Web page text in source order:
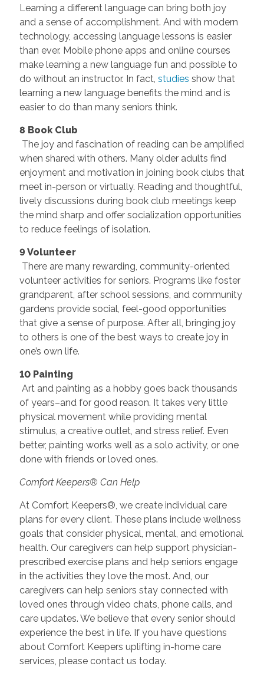
Learning a different language can bring both joy
and a sense of accomplishment. And with modern
technology, accessing language lessons is easier
than ever. Mobile phone apps and online courses
make learning a new language fun and possible to
do without an instructor. In fact, studies show that
learning a new language benefits the mind and is
easier to do than many seniors think.
8 Book Club
The joy and fascination of reading can be amplified
when shared with others. Many older adults find
enjoyment and motivation in joining book clubs that
meet in-person or virtually. Reading and thoughtful,
lively discussions during book club meetings keep
the mind sharp and offer socialization opportunities
to reduce feelings of isolation.
9 Volunteer
There are many rewarding, community-oriented
volunteer activities for seniors. Programs like foster
grandparent, after school sessions, and community
gardens provide social, feel-good opportunities
that give a sense of purpose. After all, bringing joy
to others is one of the best ways to create joy in
one’s own life.
10 Painting
Art and painting as a hobby goes back thousands
of years–and for good reason. It takes very little
physical movement while providing mental
stimulus, a creative outlet, and stress relief. Even
better, painting works well as a solo activity, or one
done with friends or loved ones.
Comfort Keepers® Can Help
At Comfort Keepers®, we create individual care
plans for every client. These plans include wellness
goals that consider physical, mental, and emotional
health. Our caregivers can help support physician-
prescribed exercise plans and help seniors engage
in the activities they love the most. And, our
caregivers can help seniors stay connected with
loved ones through video chats, phone calls, and
care updates. We believe that every senior should
experience the best in life. If you have questions
about Comfort Keepers uplifting in-home care
services, please contact us today.